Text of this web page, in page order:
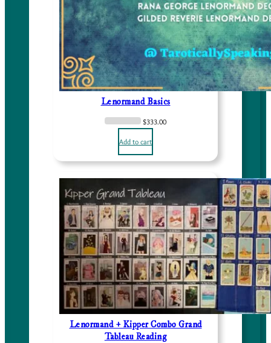
Lenormand Basics
$333.00
Add to cart
Lenormand + Kipper Combo Grand
Tableau Reading